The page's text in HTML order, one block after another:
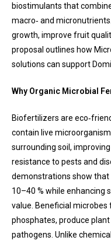
biostimulants that
macro‑ and
growth, improve fruit
proposal outlines how
solutions can support
Why Organic Microbial
Biofertilizers are
contain live
surrounding soil,
resistance to pests and
demonstrations show
10–40 % while enhancing
value. Beneficial
phosphates, produce
pathogens. Unlike